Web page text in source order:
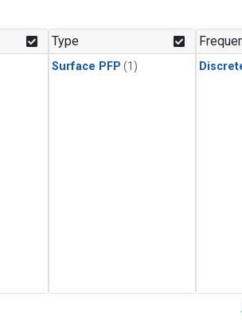
Type
Surface PFP (1)